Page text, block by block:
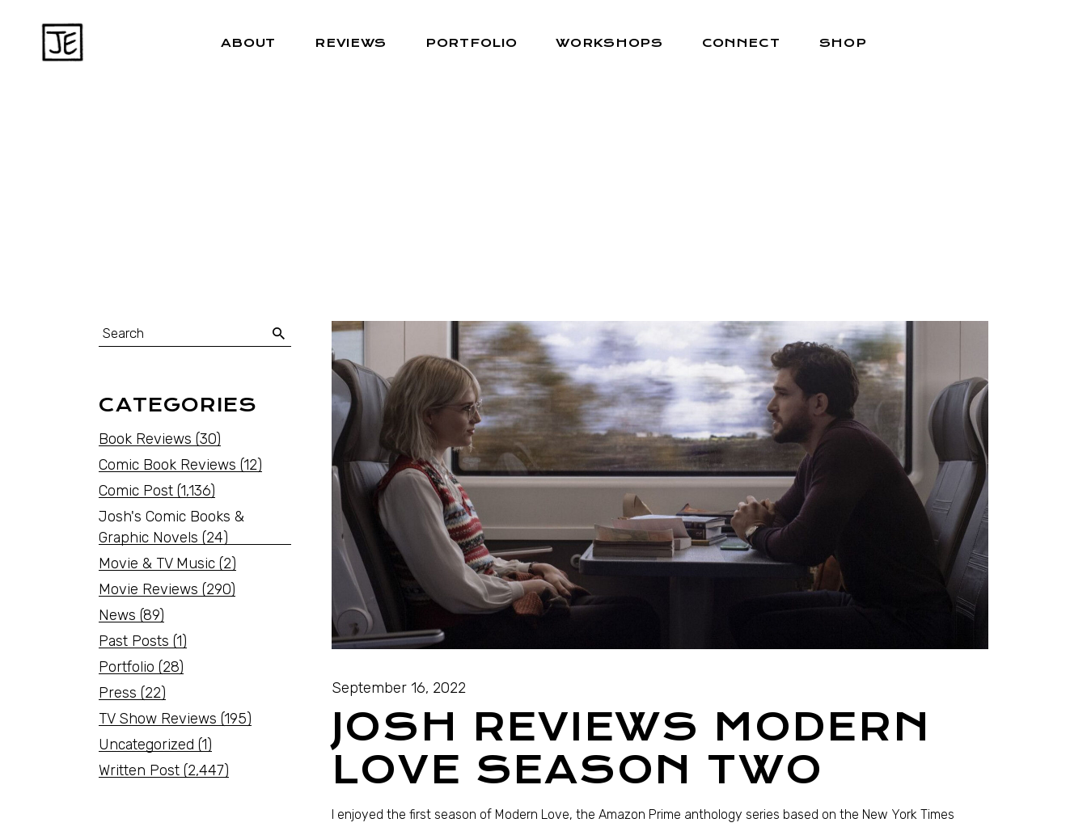
ABOUT REVIEWS PORTFOLIO WORKSHOPS CONNECT SHOP
September 16, 2022
JOSH REVIEWS MODERN
LOVE SEASON TWO
I enjoyed the first season of Modern Love, the Amazon Prime anthology series based on the New York Times
CATEGORIES
Book Reviews (30)
Comic Book Reviews (12)
Comic Post (1,136)
Josh's Comic Books &
Graphic Novels (24)
Movie & TV Music (2)
Movie Reviews (290)
News (89)
Past Posts (1)
Portfolio (28)
Press (22)
TV Show Reviews (195)
Uncategorized (1)
Written Post (2,447)